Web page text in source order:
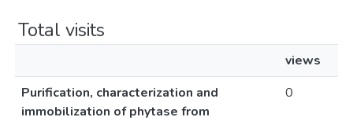
Total visits
views
Purification, characterization and
immobilization of phytase from
0